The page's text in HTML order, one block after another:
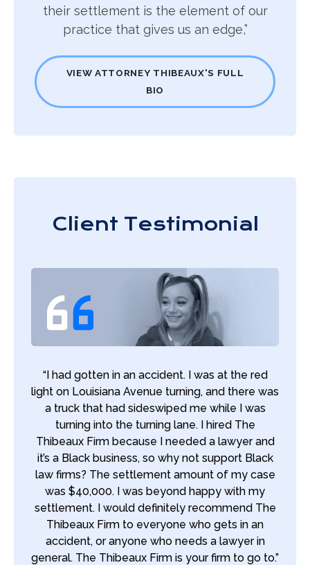
their settlement is the element of our
practice that gives us an edge,”
VIEW ATTORNEY THIBEAUX'S FULL
BIO
Client Testimonial
“I had gotten in an accident. I was at the red
light on Louisiana Avenue turning, and there was
a truck that had sideswiped me while I was
turning into the turning lane. I hired The
Thibeaux Firm because I needed a lawyer and
it’s a Black business, so why not support Black
law firms? The settlement amount of my case
was $40,000. I was beyond happy with my
settlement. I would definitely recommend The
Thibeaux Firm to everyone who gets in an
accident, or anyone who needs a lawyer in
general. The Thibeaux Firm is your firm to go to.”